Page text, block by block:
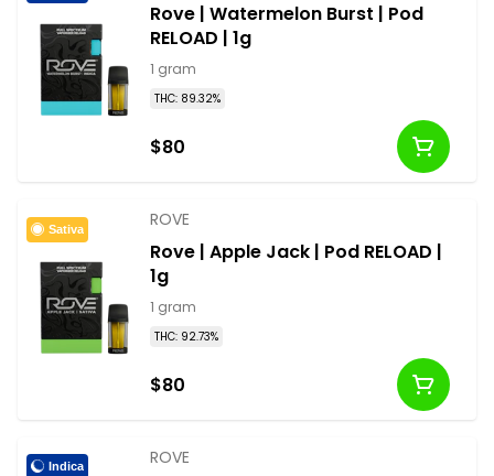
Rove | Watermelon Burst | Pod
RELOAD | 1g
1 gram
THC: 89.32%
$80
Sativa ROVE
Rove | Apple Jack | Pod RELOAD |
1g
1 gram
THC: 92.73%
$80
Indica ROVE